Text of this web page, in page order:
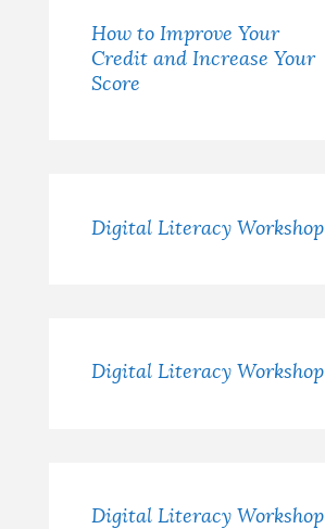
How to Improve Your
Credit and Increase Your
Score
Digital Literacy Workshop
Digital Literacy Workshop
Digital Literacy Workshop